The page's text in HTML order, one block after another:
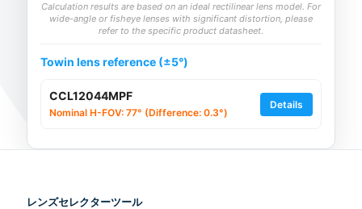
Calculation results are based on an ideal rectilinear lens model. For
wide-angle or fisheye lenses with significant distortion, please
refer to the specific product datasheet.
Towin lens reference (±5°)
CCL12044MPF
Nominal H-FOV: 77° (Difference: 0.3°)
Details
レンズセレクターツール